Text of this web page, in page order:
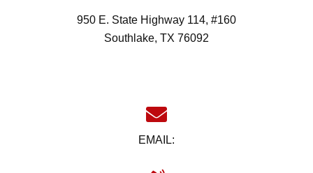
950 E. State Highway 114, #160
Southlake, TX 76092
EMAIL: